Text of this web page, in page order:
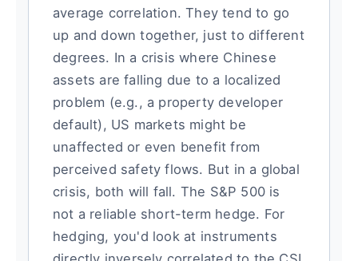
average correlation. They tend to go
up and down together, just to different
degrees. In a crisis where Chinese
assets are falling due to a localized
problem (e.g., a property developer
default), US markets might be
unaffected or even benefit from
perceived safety flows. But in a global
crisis, both will fall. The S&P 500 is
not a reliable short-term hedge. For
hedging, you'd look at instruments